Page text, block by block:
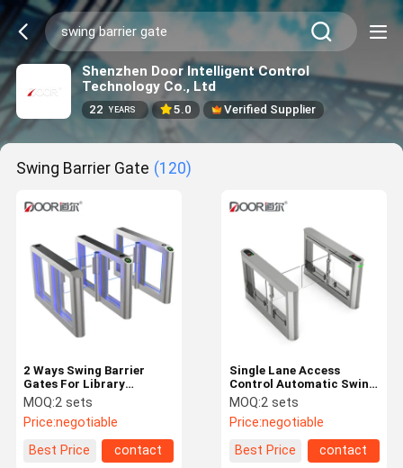
Shenzhen Door Intelligent Control
Technology Co., Ltd
22 YEARS 5.0 Verified Supplier
Swing Barrier Gate (120)
2 Ways Swing Barrier
Gates For Library
Entrance Control With
Card Reader Access
Control
MOQ:2 sets
Price:negotiable
Best Price
contact
Single Lane Access
Control Automatic Swing
Barrier Gate Turnstile for
Supermarket Entrance
MOQ:2 sets
Price:negotiable
Best Price
contact